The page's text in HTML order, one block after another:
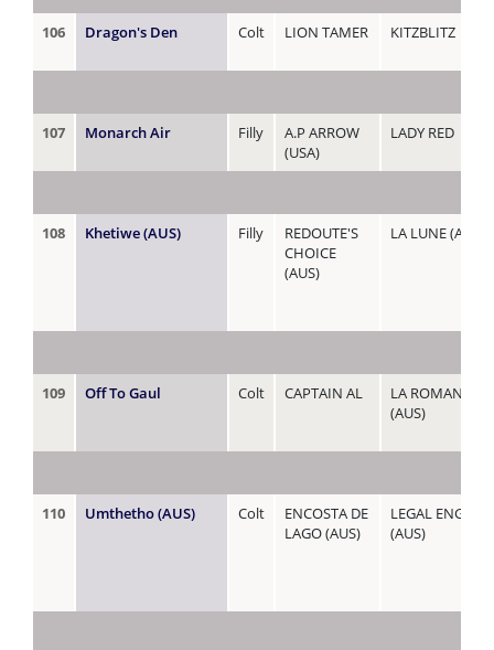
106 Dragon's Den Colt LION TAMER KITZBLITZ
107 Monarch Air Filly
A.P ARROW
(USA)
LADY RED
108 Khetiwe (AUS) Filly
REDOUTE'S
CHOICE
(AUS)
LA LUNE (AUS)
109 Off To Gaul Colt CAPTAIN AL
LA
(AUS)
110 Umthetho (AUS) Colt
ENCOSTA DE
LAGO (AUS)
LEGAL
(AUS)